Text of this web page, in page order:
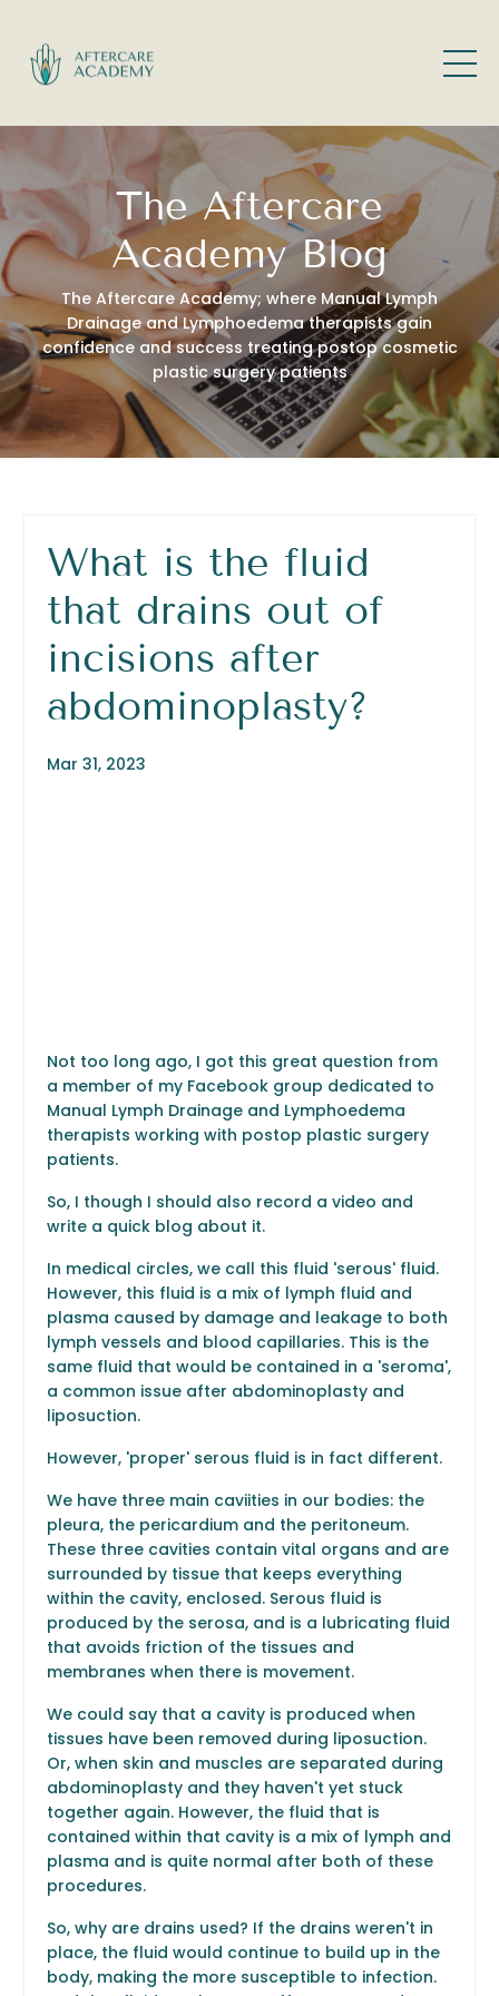
The Aftercare
Academy Blog
The Aftercare Academy; where Manual Lymph
Drainage and Lymphoedema therapists gain
confidence and success treating postop cosmetic
plastic surgery patients
What is the fluid
that drains out of
incisions after
abdominoplasty?
Mar 31, 2023
Not too long ago, I got this great question from
a member of my Facebook group dedicated to
Manual Lymph Drainage and Lymphoedema
therapists working with postop plastic surgery
patients.
So, I though I should also record a video and
write a quick blog about it.
In medical circles, we call this fluid 'serous' fluid.
However, this fluid is a mix of lymph fluid and
plasma caused by damage and leakage to both
lymph vessels and blood capillaries. This is the
same fluid that would be contained in a 'seroma',
a common issue after abdominoplasty and
liposuction.
However, 'proper' serous fluid is in fact different.
We have three main caviities in our bodies: the
pleura, the pericardium and the peritoneum.
These three cavities contain vital organs and are
surrounded by tissue that keeps everything
within the cavity, enclosed. Serous fluid is
produced by the serosa, and is a lubricating fluid
that avoids friction of the tissues and
membranes when there is movement.
We could say that a cavity is produced when
tissues have been removed during liposuction.
Or, when skin and muscles are separated during
abdominoplasty and they haven't yet stuck
together again. However, the fluid that is
contained within that cavity is a mix of lymph and
plasma and is quite normal after both of these
procedures.
So, why are drains used? If the drains weren't in
place, the fluid would continue to build up in the
body, making the more susceptible to infection.